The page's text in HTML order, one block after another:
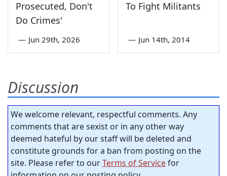
Prosecuted, Don't
Do Crimes'
— Jun 29th, 2026
To Fight Militants
— Jun 14th, 2014
Discussion
We welcome relevant, respectful comments. Any
comments that are sexist or in any other way
deemed hateful by our staff will be deleted and
constitute grounds for a ban from posting on the
site. Please refer to ourTerms of Servicefor